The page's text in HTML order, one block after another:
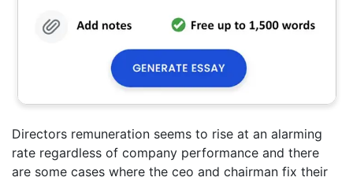
Directors remuneration seems to rise at an alarming
rate regardless of company performance and there
are some cases where the ceo and chairman fix their